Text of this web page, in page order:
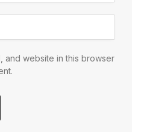
and website in this browser